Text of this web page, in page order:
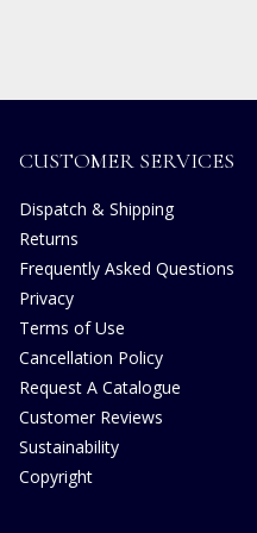
CUSTOMER SERVICES
Dispatch & Shipping
Returns
Frequently Asked Questions
Privacy
Terms of Use
Cancellation Policy
Request A Catalogue
Customer Reviews
Sustainability
Copyright